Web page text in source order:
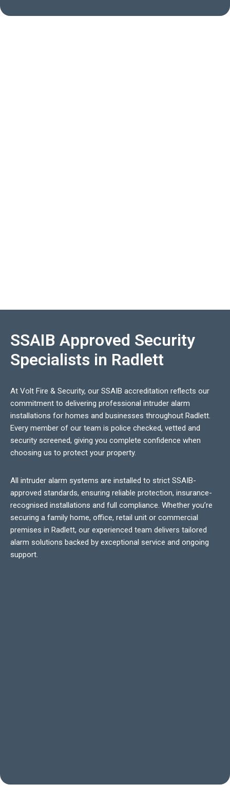
SSAIB Approved Security
Specialists in Radlett
At Volt Fire & Security, our SSAIB accreditation reflects our
commitment to delivering professional intruder alarm
installations for homes and businesses throughout Radlett.
Every member of our team is police checked, vetted and
security screened, giving you complete confidence when
choosing us to protect your property.
All intruder alarm systems are installed to strict SSAIB-
approved standards, ensuring reliable protection, insurance-
recognised installations and full compliance. Whether you’re
securing a family home, office, retail unit or commercial
premises in Radlett, our experienced team delivers tailored
alarm solutions backed by exceptional service and ongoing
support.